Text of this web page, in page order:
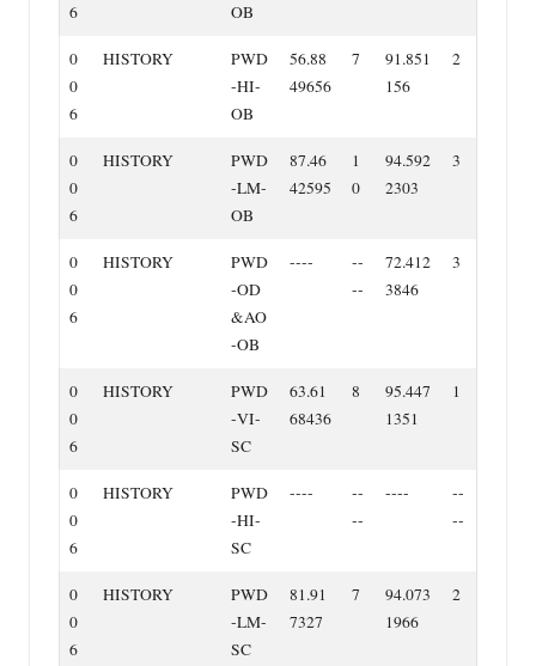
6
OB
0
0
6
HISTORY
PWD
‐HI‐
OB
56.88
49656
7
91.851
156
2
0
0
6
HISTORY
PWD
‐LM‐
OB
87.46
42595
1
0
94.592
2303
3
0
0
6
HISTORY
PWD
‐OD
&AO
‐OB
‐‐‐‐
‐‐
‐‐
72.412
3846
3
0
0
6
HISTORY
PWD
‐VI‐
SC
63.61
68436
8
95.447
1351
1
0
0
6
HISTORY
PWD
‐HI‐
SC
‐‐‐‐
‐‐
‐‐
‐‐‐‐
‐‐
‐‐
0
0
6
HISTORY
PWD
‐LM‐
SC
81.91
7327
7
94.073
1966
2